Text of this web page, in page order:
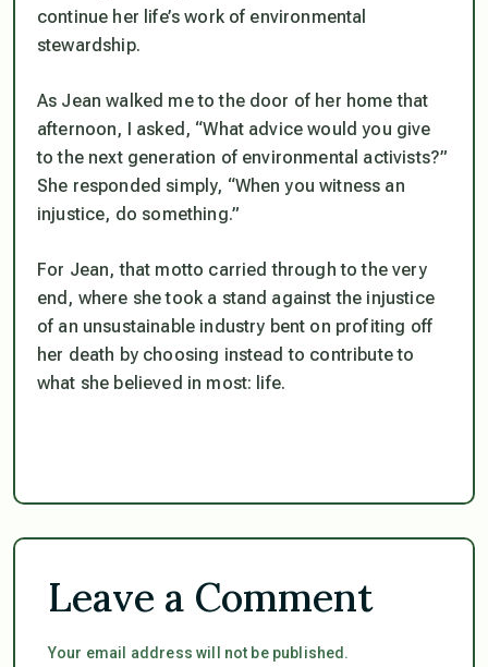
continue her life’s work of environmental
stewardship.
As Jean walked me to the door of her home that
afternoon, I asked, “What advice would you give
to the next generation of environmental activists?”
She responded simply, “When you witness an
injustice, do something.”
For Jean, that motto carried through to the very
end, where she took a stand against the injustice
of an unsustainable industry bent on profiting off
her death by choosing instead to contribute to
what she believed in most: life.
Leave a Comment
Your email address will not be published.